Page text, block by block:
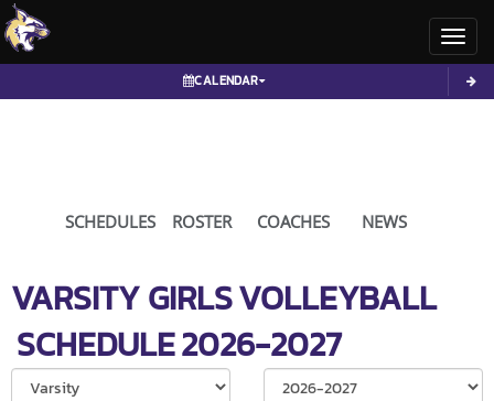
CALENDAR
SCHEDULES ROSTER COACHES NEWS
VARSITY GIRLSVOLLEYBALL
SCHEDULE2026-2027
Select School